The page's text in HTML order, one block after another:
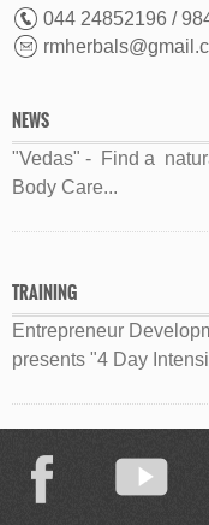
044 24852196 /
NEWS
"Vedas" - Find a
Body Care...
TRAINING
Entrepreneur
presents "4 Day